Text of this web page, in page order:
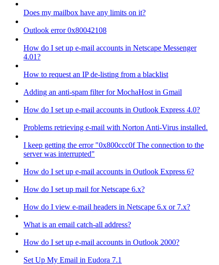
Does my mailbox have any limits on it?
Outlook error 0x80042108
How do I set up e-mail accounts in Netscape Messenger
4.01?
How to request an IP de-listing from a blacklist
Adding an anti-spam filter for MochaHost in Gmail
How do I set up e-mail accounts in Outlook Express 4.0?
Problems retrieving e-mail with Norton Anti-Virus installed.
I keep getting the error "0x800ccc0f The connection to the
server was interrupted"
How do I set up e-mail accounts in Outlook Express 6?
How do I set up mail for Netscape 6.x?
How do I view e-mail headers in Netscape 6.x or 7.x?
What is an email catch-all address?
How do I set up e-mail accounts in Outlook 2000?
Set Up My Email in Eudora 7.1